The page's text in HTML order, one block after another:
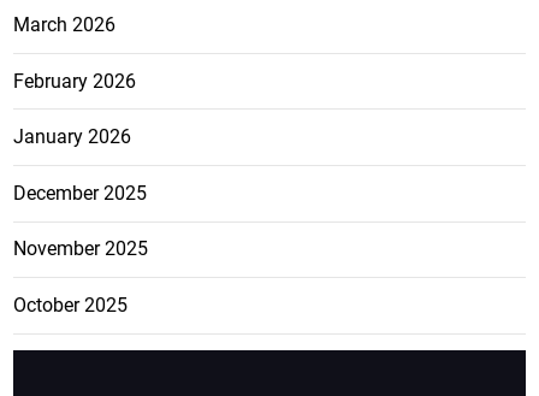
March 2026
February 2026
January 2026
December 2025
November 2025
October 2025